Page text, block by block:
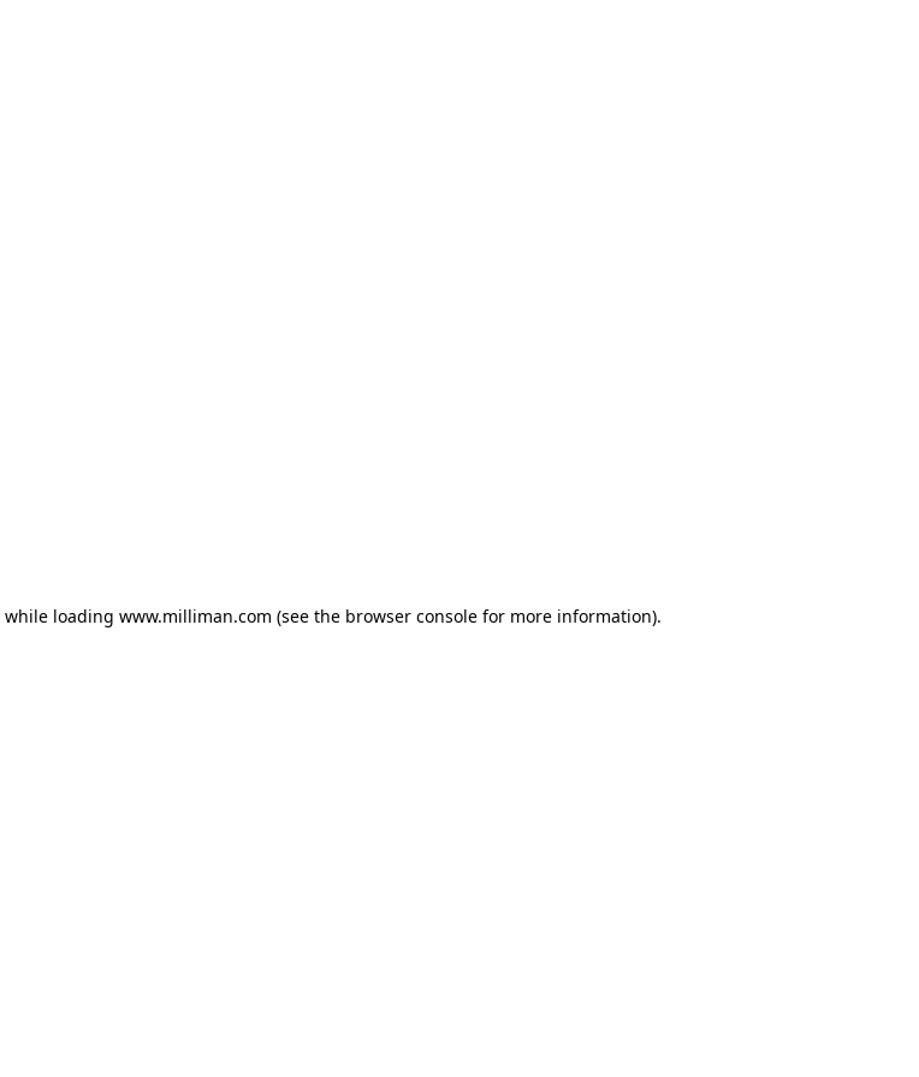
while loading www.milliman.com (see the browser console for more information).